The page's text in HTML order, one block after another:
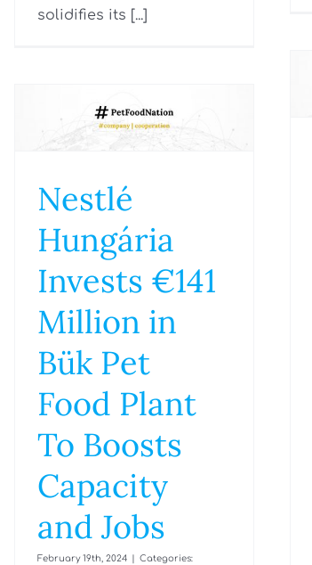
solidifies its [...]
Nestlé
Hungária
Invests €141
Million in
Bük Pet
Food Plant
To Boosts
Capacity
and Jobs
February 19th, 2024
Categories: